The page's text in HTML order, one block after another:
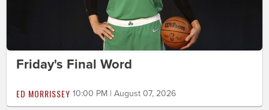
Friday's Final Word
ED MORRISSEY 10:00 PM | August 07, 2026